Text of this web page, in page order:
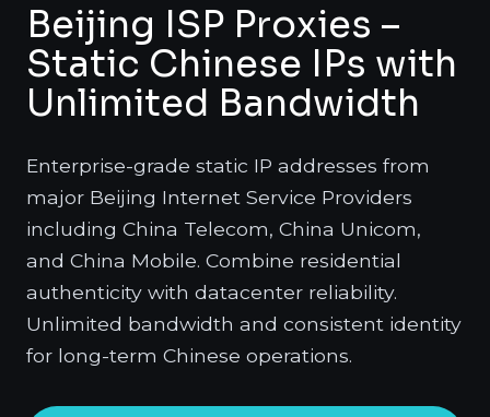
Beijing ISP Proxies –
Static Chinese IPs with
Unlimited Bandwidth
Enterprise-grade static IP addresses from
major Beijing Internet Service Providers
including China Telecom, China Unicom,
and China Mobile. Combine residential
authenticity with datacenter reliability.
Unlimited bandwidth and consistent identity
for long-term Chinese operations.